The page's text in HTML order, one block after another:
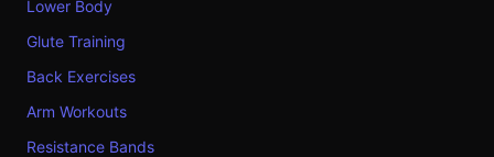
Lower Body
Glute Training
Back Exercises
Arm Workouts
Resistance Bands